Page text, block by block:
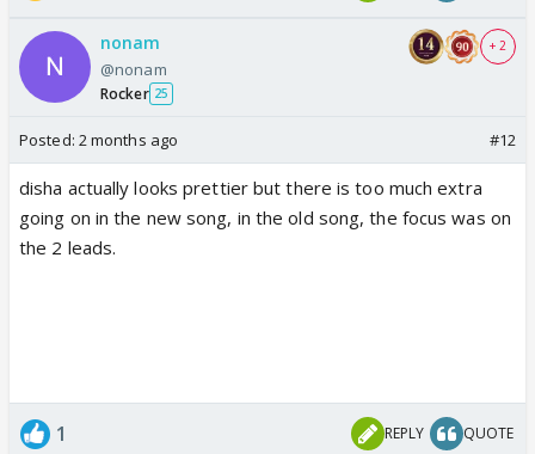
nonam
@nonam
Rocker 25
+ 2
Posted: 2 months ago #12
disha actually looks prettier but there is too much extra
going on in the new song, in the old song, the focus was on
the 2 leads.
1 REPLY QUOTE